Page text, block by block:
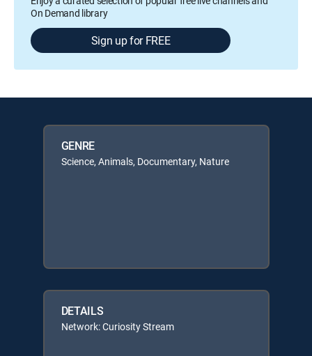
On Demand library
Sign up for FREE
GENRE
Science, Animals, Documentary, Nature
DETAILS
Network: Curiosity Stream